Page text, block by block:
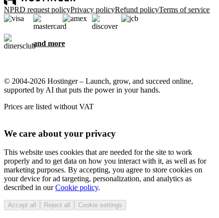
NPRD request policyPrivacy policyRefund policyTerms of service
and more
© 2004-2026 Hostinger – Launch, grow, and succeed online,
supported by AI that puts the power in your hands.
Prices are listed without VAT
We care about your privacy
This website uses cookies that are needed for the site to work
properly and to get data on how you interact with it, as well as for
marketing purposes. By accepting, you agree to store cookies on
your device for ad targeting, personalization, and analytics as
described in ourCookie policy.
Accept all Reject all Cookie settings